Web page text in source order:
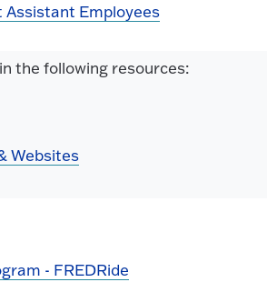
Assistant Employees
the following resources:
Websites
- FREDRide